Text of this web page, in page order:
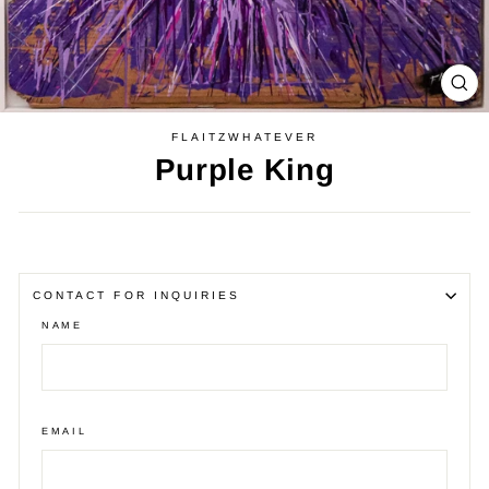
FLAITZWHATEVER
Purple King
CONTACT FOR INQUIRIES
NAME
EMAIL